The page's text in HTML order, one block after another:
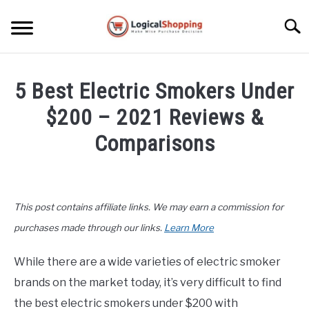
HOME & GARDEN
KITCHEN & DINING
TRAVEL
RECREATION
MORE CATEGORIES
ABOUT
5 Best Electric Smokers Under
$200 – 2021 Reviews &
Comparisons
Lee
in
&
Reviews
This post contains affiliate links. We may earn a commission for
purchases made through our links. Learn More
While there are a wide varieties of electric smoker
brands on the market today, it’s very difficult to find
the best electric smokers under $200 with